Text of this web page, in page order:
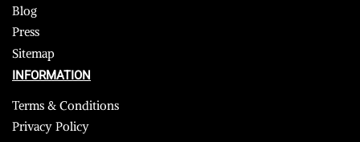
Blog
Press
Sitemap
INFORMATION
Terms & Conditions
Privacy Policy